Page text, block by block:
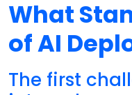
What
of AI
The first